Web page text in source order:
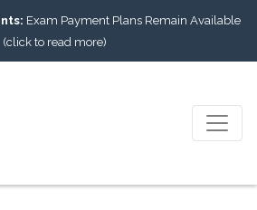
Exam Payment Plans Remain Available
(click to read more)